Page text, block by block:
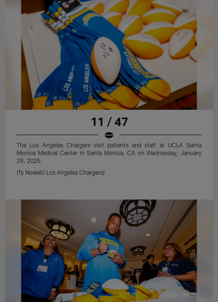
11 / 47
The Los Angeles Chargers visit patients and staff at UCLA Santa
Monica Medical Center in Santa Monica, CA on Wednesday, January
29, 2025.
(Ty Nowell/ Los Angeles Chargers)